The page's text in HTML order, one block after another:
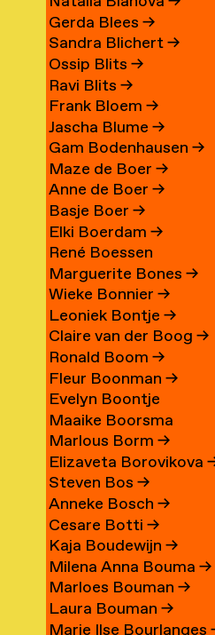
Gerda Blees →
Sandra Blichert→
Ossip Blits →
Ravi Blits →
Frank Bloem →
Jascha Blume →
Gam Bodenhausen →
Maze de Boer →
Anne de Boer →
Basje Boer →
Elki Boerdam →
René Boessen
Marguerite Bones →
Wieke Bonnier →
Leoniek Bontje →
Claire van der Boog →
Ronald Boom →
Fleur Boonman →
Evelyn Boontje
Maaike Boorsma
Marlous Borm →
Elizaveta Borovikova
Steven Bos →
Anneke Bosch →
Cesare Botti →
Kaja Boudewijn →
Milena Anna Bouma →
Marloes Bouman →
Laura Bouman →
Marie Ilse Bourlanges